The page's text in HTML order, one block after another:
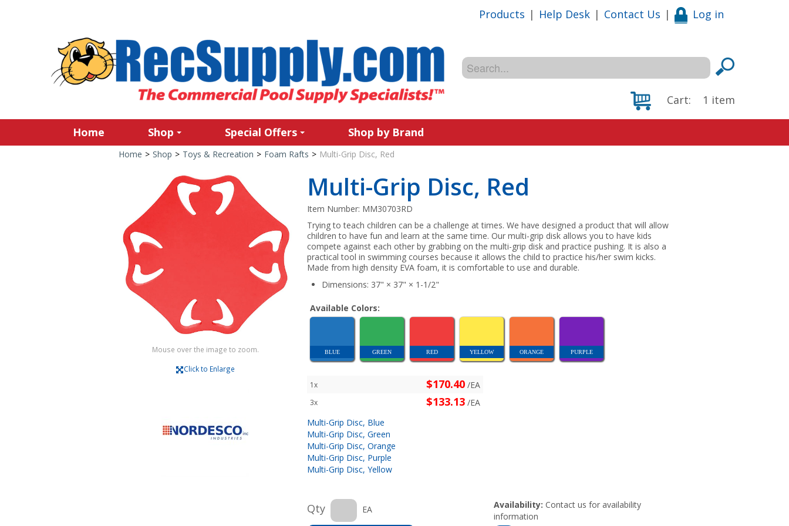
Products | Help Desk | Contact Us | Log in
Cart: 1 item
Home Shop Special Offers Shop by Brand
Home > Shop > Toys & Recreation > Foam Rafts > Multi-Grip Disc, Red
Mouse over the image to zoom.
Click to Enlarge
Multi-Grip Disc, Red
Item Number: MM30703RD
Trying to teach children can be a challenge at times. We have designed a product that will allow
children to have fun and learn at the same time. Our multi-grip disk allows you to have kids
compete against each other by grabbing on the multi-grip disk and practice pushing. It is also a
practical tool in swimming courses because it allows the child to practice his/her swim kicks.
Made from high density EVA foam, it is comfortable to use and durable.
Dimensions: 37" × 37" × 1-1/2"
Available Colors:
BLUE GREEN RED YELLOW ORANGE PURPLE
1x $170.40 /EA
3x $133.13 /EA
Multi-Grip Disc, Blue
Multi-Grip Disc, Green
Multi-Grip Disc, Orange
Multi-Grip Disc, Purple
Multi-Grip Disc, Yellow
Qty EA Availability: Contact us for availability
information